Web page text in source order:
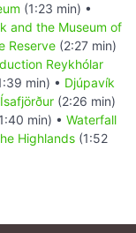
(1:23 min) •
and the Museum of
Reserve (2:27 min)
Reykhólar
min) • Djúpavík
Ísafjörður (2:26 min)
min) • Waterfall
Highlands (1:52